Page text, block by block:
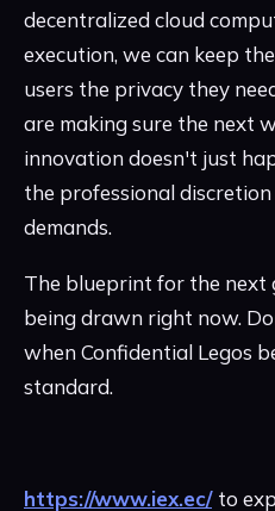
decentralized cloud
execution, we can keep
users the privacy they
are making sure the next
innovation doesn't just
the professional
demands.
The blueprint for the next
being drawn right now.
when Confidential Legos
standard.
https://www.iex.ec/ to